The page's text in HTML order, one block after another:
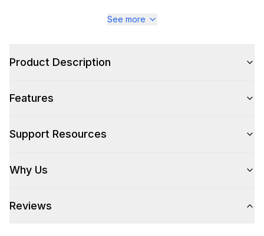
See more
Product Description
Features
Support Resources
Why Us
Reviews